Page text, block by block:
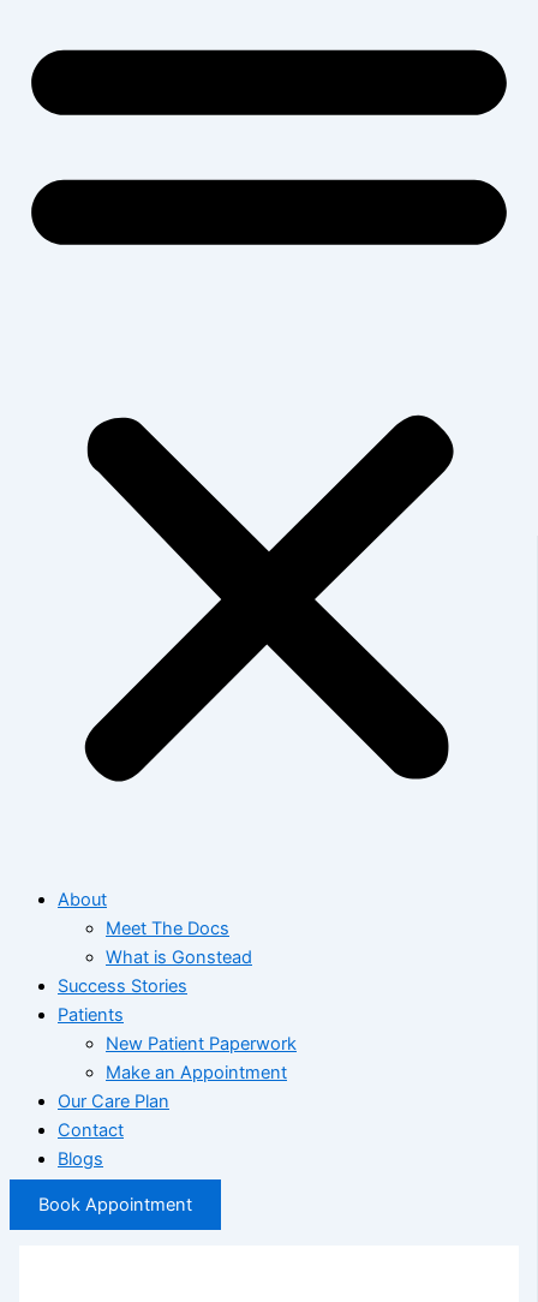
About
Meet The Docs
What is Gonstead
Success Stories
Patients
New Patient Paperwork
Make an Appointment
Our Care Plan
Contact
Blogs
Book Appointment